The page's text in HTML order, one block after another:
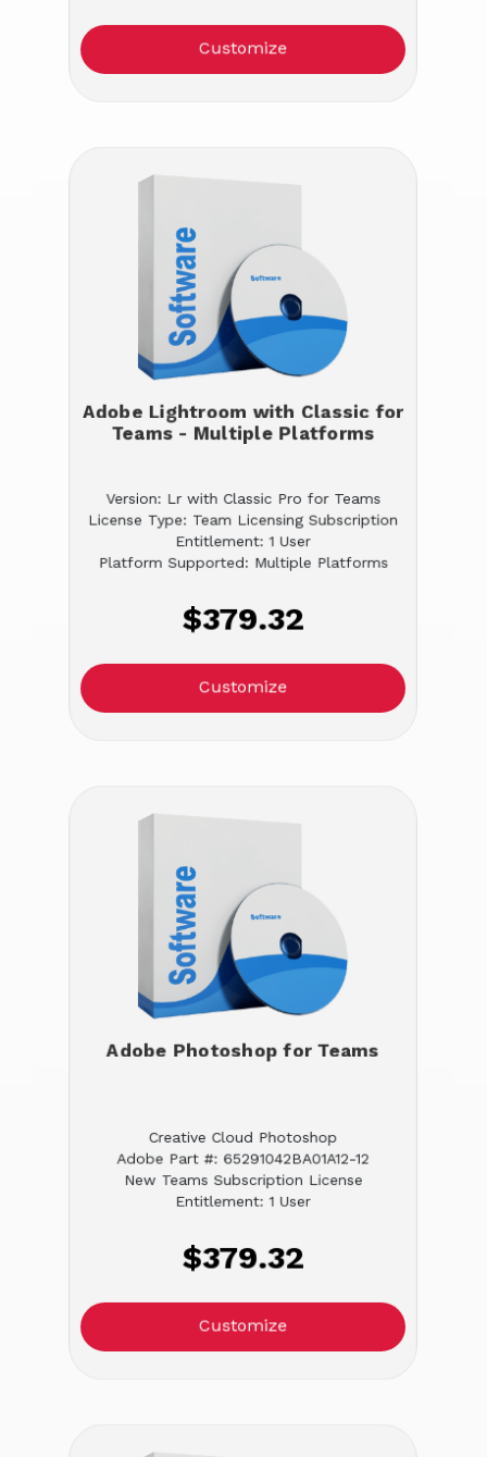
Customize
Adobe Lightroom with Classic for
Teams - Multiple Platforms
Version: Lr with Classic Pro for Teams
License Type: Team Licensing Subscription
Entitlement: 1 User
Platform Supported: Multiple Platforms
$379.32
Customize
Adobe Photoshop for Teams
Creative Cloud Photoshop
Adobe Part #: 65291042BA01A12-12
New Teams Subscription License
Entitlement: 1 User
$379.32
Customize